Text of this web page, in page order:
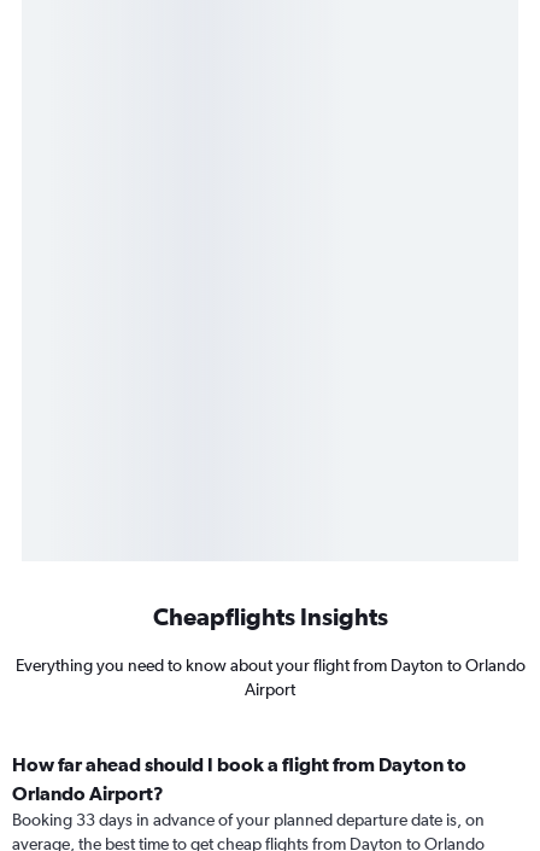
Cheapflights Insights
Everything you need to know about your flight from Dayton to Orlando
Airport
How far ahead should I book a flight from Dayton to
Orlando Airport?
Booking 33 days in advance of your planned departure date is, on
average, the best time to get cheap flights from Dayton to Orlando